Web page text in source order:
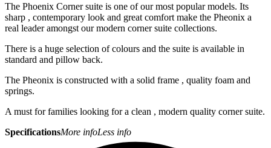
The Phoenix Corner suite is one of our most popular models. Its
sharp , contemporary look and great comfort make the Pheonix a
real leader amongst our modern corner suite collections.
There is a huge selection of colours and the suite is available in
standard and pillow back.
The Pheonix is constructed with a solid frame , quality foam and
springs.
A must for families looking for a clean , modern quality corner suite.
SpecificationsMore infoLess info